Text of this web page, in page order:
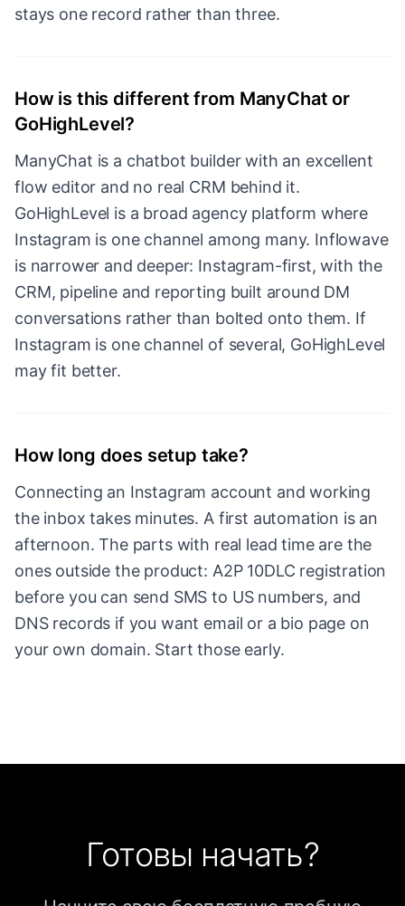
stays one record rather than three.
How is this different from ManyChat or
GoHighLevel?
ManyChat is a chatbot builder with an excellent
flow editor and no real CRM behind it.
GoHighLevel is a broad agency platform where
Instagram is one channel among many. Inflowave
is narrower and deeper: Instagram-first, with the
CRM, pipeline and reporting built around DM
conversations rather than bolted onto them. If
Instagram is one channel of several, GoHighLevel
may fit better.
How long does setup take?
Connecting an Instagram account and working
the inbox takes minutes. A first automation is an
afternoon. The parts with real lead time are the
ones outside the product: A2P 10DLC registration
before you can send SMS to US numbers, and
DNS records if you want email or a bio page on
your own domain. Start those early.
Готовы начать?